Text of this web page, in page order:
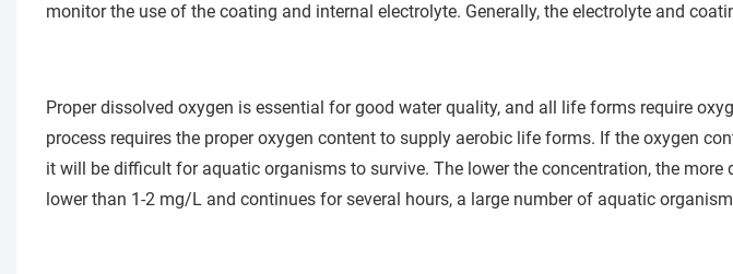
monitor the use of the coating and internal electrolyte. Generally, the electrolyte and
Proper dissolved oxygen is essential for good water quality, and all life forms require
process requires the proper oxygen content to supply aerobic life forms. If the oxygen
it will be difficult for aquatic organisms to survive. The lower the concentration, the
lower than 1-2 mg/L and continues for several hours, a large number of aquatic